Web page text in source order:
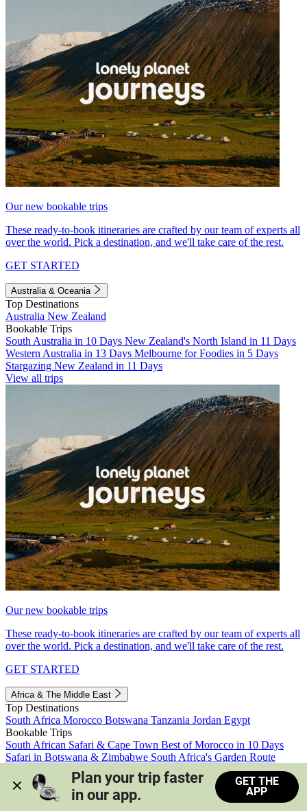
Our new bookable trips
These ready-to-book itineraries are crafted by our team of experts all
over the world. Pick a destination, and we'll take care of the rest.
GET STARTED
Australia & Oceania
Top Destinations
Australia New Zealand
Bookable Trips
South Australia in 10 Days New Zealand's North Island in 11 Days
Western Australia in 13 Days Melbourne for Foodies in 5 Days
Stargazing New Zealand in 11 Days
View all trips
Our new bookable trips
These ready-to-book itineraries are crafted by our team of experts all
over the world. Pick a destination, and we'll take care of the rest.
GET STARTED
Africa & The Middle East
Top Destinations
South Africa Morocco Botswana Tanzania Jordan Egypt
Bookable Trips
South African Safari & Cape Town Best of Morocco in 10 Days
Safari in Botswana & Zimbabwe South Africa's Garden Route
Morocco's Medinas & Sahara
Train Safari South Africa
View all trips
Plan your trip faster
in our app.
GET THE
APP